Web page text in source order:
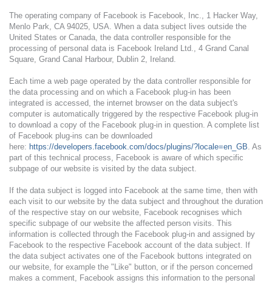
The operating company of Facebook is Facebook, Inc., 1 Hacker Way,
Menlo Park, CA 94025, USA. When a data subject lives outside the
United States or Canada, the data controller responsible for the
processing of personal data is Facebook Ireland Ltd., 4 Grand Canal
Square, Grand Canal Harbour, Dublin 2, Ireland.
Each time a web page operated by the data controller responsible for
the data processing and on which a Facebook plug-in has been
integrated is accessed, the internet browser on the data subject's
computer is automatically triggered by the respective Facebook plug-in
to download a copy of the Facebook plug-in in question. A complete list
of Facebook plug-ins can be downloaded
here: https://developers.facebook.com/docs/plugins/?locale=en_GB. As
part of this technical process, Facebook is aware of which specific
subpage of our website is visited by the data subject.
If the data subject is logged into Facebook at the same time, then with
each visit to our website by the data subject and throughout the duration
of the respective stay on our website, Facebook recognises which
specific subpage of our website the affected person visits. This
information is collected through the Facebook plug-in and assigned by
Facebook to the respective Facebook account of the data subject. If
the data subject activates one of the Facebook buttons integrated on
our website, for example the "Like" button, or if the person concerned
makes a comment, Facebook assigns this information to the personal